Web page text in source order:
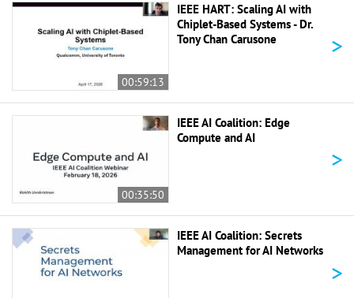
00:59:13
IEEE HART: Scaling AI with
Chiplet-Based Systems - Dr.
Tony Chan Carusone
>
00:35:50
IEEE AI Coalition: Edge
Compute and AI
>
IEEE AI Coalition: Secrets
Management for AI Networks
>